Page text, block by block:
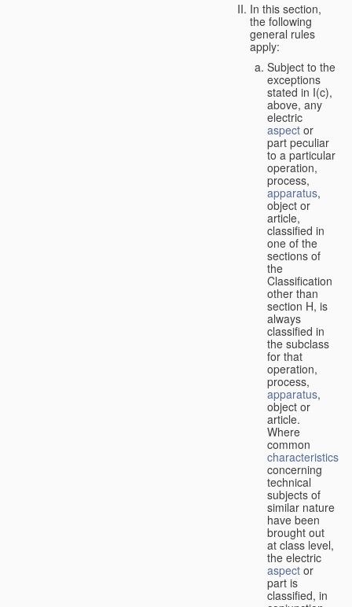
In this section,
the following
general rules
apply:
Subject to the
exceptions
stated in I(c),
above, any
electric
aspect or
part peculiar
to a particular
operation,
process,
apparatus,
object or
article,
classified in
one of the
sections of
the
Classification
other than
section H, is
always
classified in
the subclass
for that
operation,
process,
apparatus,
object or
article.
Where
common
characteristics
concerning
technical
subjects of
similar nature
have been
brought out
at class level,
the electric
aspect or
part is
classified, in